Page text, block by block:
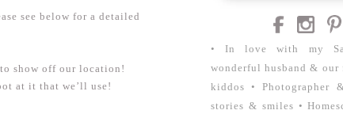
see below for a detailed
show off our location!
at it that we’ll use!
• In love with my
wonderful husband & our
kiddos • Photographer
stories & smiles •